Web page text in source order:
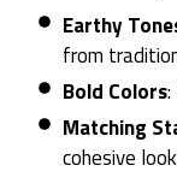
Earthy
from
Bold Colors:
Matching
cohesive